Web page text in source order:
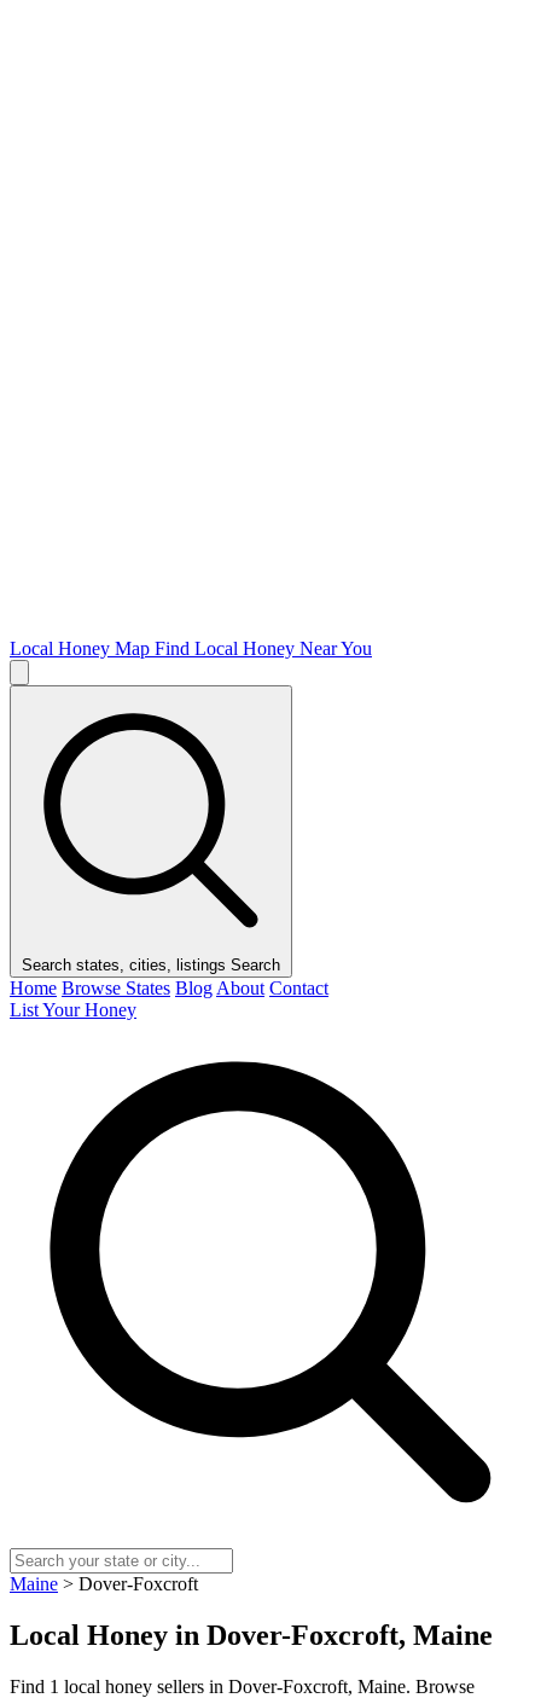
Local Honey Map Find Local Honey Near You
Search states, cities, listings Search
Home Browse States Blog About Contact
List Your Honey
Maine > Dover-Foxcroft
Local Honey in Dover-Foxcroft, Maine
Find 1 local honey sellers in Dover-Foxcroft, Maine. Browse